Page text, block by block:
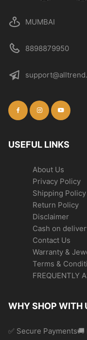
MUMBAI
8898879950
USEFUL LINKS
About Us
Privacy Policy
Shipping Policy
Return Policy
Disclaimer
Cash on
Contact Us
Warranty &
Terms &
FREQUENTLY
WHY SHOP WITH
✅ Secure